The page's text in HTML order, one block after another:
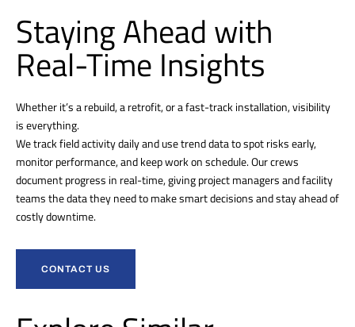
Staying Ahead with
Real-Time Insights
Whether it’s a rebuild, a retrofit, or a fast-track installation, visibility
is everything.
We track field activity daily and use trend data to spot risks early,
monitor performance, and keep work on schedule. Our crews
document progress in real-time, giving project managers and facility
teams the data they need to make smart decisions and stay ahead of
costly downtime.
CONTACT US